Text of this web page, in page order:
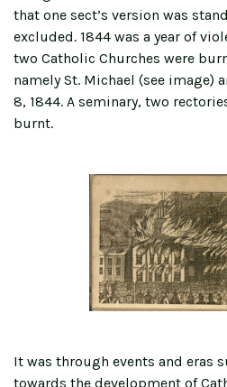
that one sect’s version was
excluded. 1844 was a year of
two Catholic Churches were
namely St. Michael (see image)
8, 1844. A seminary, two
burnt.
It was through events and eras
towards the development of